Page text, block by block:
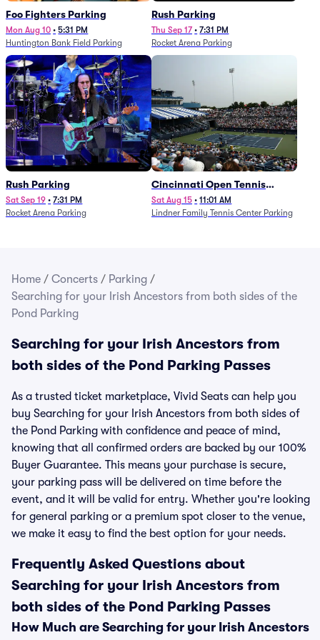
Foo Fighters Parking
Mon Aug 10 • 5:31 PM
Huntington Bank Field Parking
Rush Parking
Thu Sep 17 • 7:31 PM
Rocket Arena Parking
Rush Parking
Sat Sep 19 • 7:31 PM
Rocket Arena Parking
Cincinnati Open Tennis
Parking - Session 7
Sat Aug 15 • 11:01 AM
Lindner Family Tennis Center Parking
Home / Concerts / Parking /
Searching for your Irish Ancestors from both sides of the
Pond Parking
Searching for your Irish Ancestors from
both sides of the Pond Parking Passes
As a trusted ticket marketplace, Vivid Seats can help you
buy Searching for your Irish Ancestors from both sides of
the Pond Parking with confidence and peace of mind,
knowing that all confirmed orders are backed by our 100%
Buyer Guarantee. This means your purchase is secure,
your parking pass will be delivered on time before the
event, and it will be valid for entry. Whether you're looking
for general parking or a premium spot closer to the venue,
we make it easy to find the best option for your needs.
Frequently Asked Questions about
Searching for your Irish Ancestors from
both sides of the Pond Parking Passes
How Much are Searching for your Irish Ancestors